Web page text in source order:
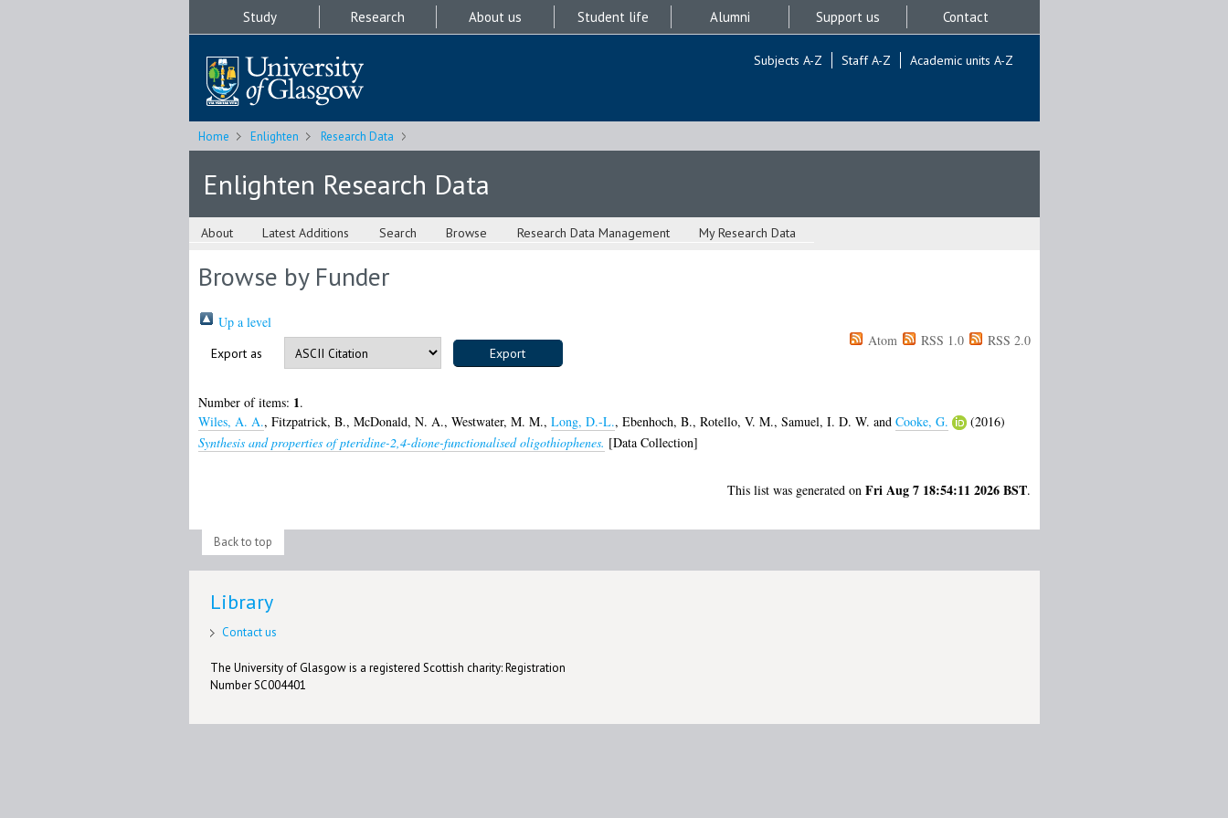
Study Research About us Student life Alumni Support us Contact
Subjects A-Z Staff A-Z Academic units A-Z
Home Enlighten Research Data
Enlighten Research Data
About Latest Additions Search Browse Research Data Management My Research Data
Browse by Funder
Up a level
Export as
Atom RSS 1.0 RSS 2.0
Number of items: 1.
Wiles, A. A., Fitzpatrick, B., McDonald, N. A., Westwater, M. M., Long, D.-L., Ebenhoch, B., Rotello, V. M., Samuel, I. D. W. and Cooke, G.
(2016)
Synthesis and properties of pteridine-2,4-dione-functionalised oligothiophenes. [Data Collection]
This list was generated on Fri Aug 7 18:54:11 2026 BST.
Back to top
Library
Contact us
The University of Glasgow is a registered Scottish charity: Registration
Number SC004401